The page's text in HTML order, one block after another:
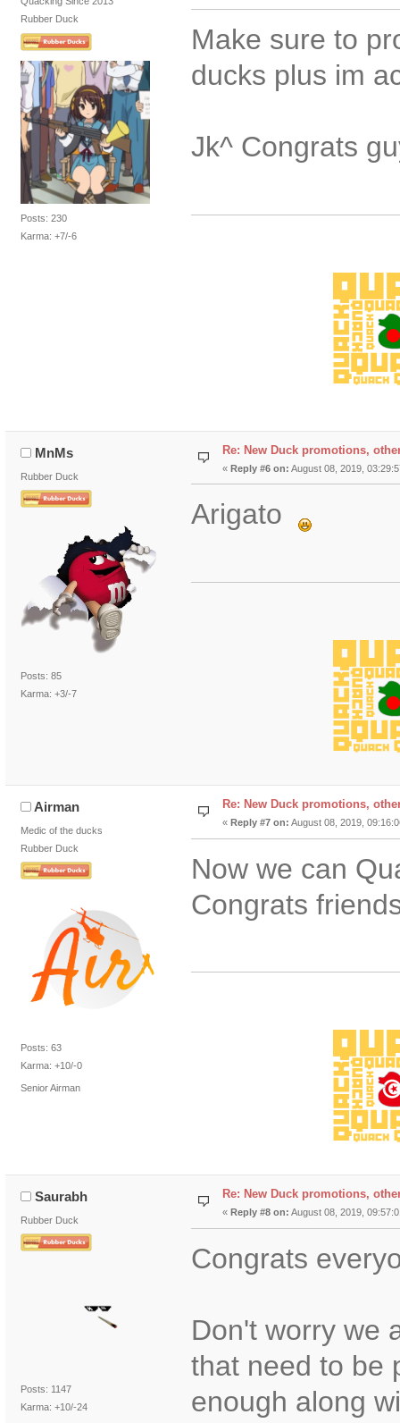
Rubber Duck
Posts: 230
Karma: +7/-6
Make sure to
ducks plus im
Jk^ Congrats
MnMs
Rubber Duck
Posts: 85
Karma: +3/-7
Re: New Duck promotions,
« Reply #6 on: August 08, 2019,
Arigato
Airman
Medic of the ducks
Rubber Duck
Posts: 63
Karma: +10/-0
Senior Airman
Re: New Duck promotions,
« Reply #7 on: August 08, 2019,
Now we can
Congrats
Saurabh
Rubber Duck
Posts: 1147
Karma: +10/-24
Re: New Duck promotions,
« Reply #8 on: August 08, 2019,
Congrats
Don't worry we
that need to be
enough along